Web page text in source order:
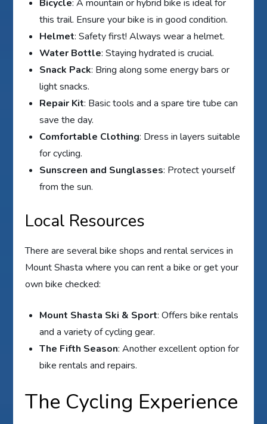
Bicycle: A mountain or hybrid bike is ideal for
this trail. Ensure your bike is in good condition.
Helmet: Safety first! Always wear a helmet.
Water Bottle: Staying hydrated is crucial.
Snack Pack: Bring along some energy bars or
light snacks.
Repair Kit: Basic tools and a spare tire tube can
save the day.
Comfortable Clothing: Dress in layers suitable
for cycling.
Sunscreen and Sunglasses: Protect yourself
from the sun.
Local Resources
There are several bike shops and rental services in
Mount Shasta where you can rent a bike or get your
own bike checked:
Mount Shasta Ski & Sport: Offers bike rentals
and a variety of cycling gear.
The Fifth Season: Another excellent option for
bike rentals and repairs.
The Cycling Experience